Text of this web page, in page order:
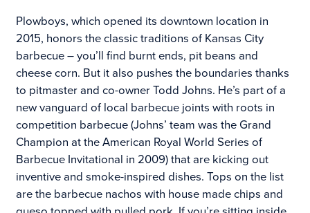
Plowboys, which opened its downtown location in
2015, honors the classic traditions of Kansas City
barbecue – you’ll find burnt ends, pit beans and
cheese corn. But it also pushes the boundaries thanks
to pitmaster and co-owner Todd Johns. He’s part of a
new vanguard of local barbecue joints with roots in
competition barbecue (Johns’ team was the Grand
Champion at the American Royal World Series of
Barbecue Invitational in 2009) that are kicking out
inventive and smoke-inspired dishes. Tops on the list
are the barbecue nachos with house made chips and